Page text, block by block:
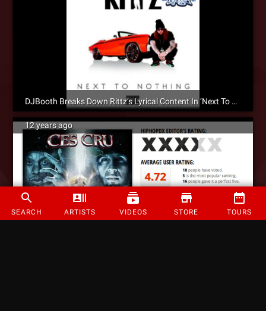
SEARCH ARTISTS VIDEOS STORE TOURS
DJBooth Breaks Down Rittz’s Lyrical Content In ‘Next To Nothing’
12 years ago